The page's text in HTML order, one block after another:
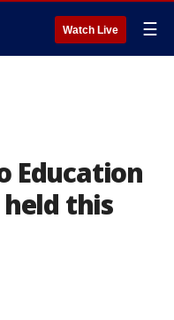
Watch Live ☰
Education
this